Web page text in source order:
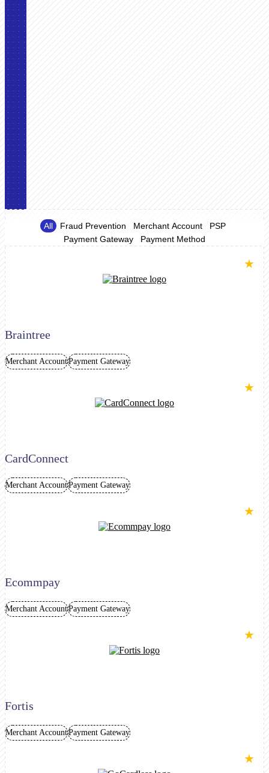
All Fraud Prevention Merchant Account
PSP
Payment Gateway
Payment Method
★
Braintree
Merchant AccountPayment Gateway
★
CardConnect
Merchant AccountPayment Gateway
★
Ecommpay
Merchant AccountPayment Gateway
★
Fortis
Merchant AccountPayment Gateway
★